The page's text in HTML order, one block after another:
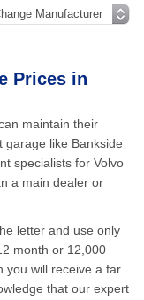
Prices in
maintain their
garage like Bankside
specialists for Volvo
a main dealer or
letter and use only
month or 12,000
you will receive a far
that our expert